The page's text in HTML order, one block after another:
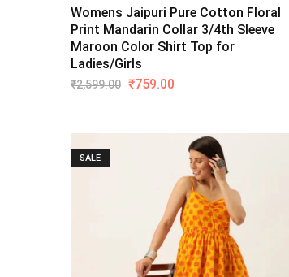
Womens Jaipuri Pure Cotton Floral
Print Mandarin Collar 3/4th Sleeve
Maroon Color Shirt Top for
Ladies/Girls
₹2,599.00 ₹759.00
SALE